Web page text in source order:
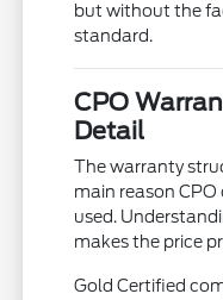
but without the
standard.
CPO
Detail
The warranty
main reason
used.
makes the price
Gold Certified